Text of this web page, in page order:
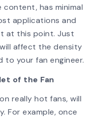
has minimal
applications and
at this point. Just
affect the density
to your fan engineer.
of the Fan
really hot fans, will
For example, once